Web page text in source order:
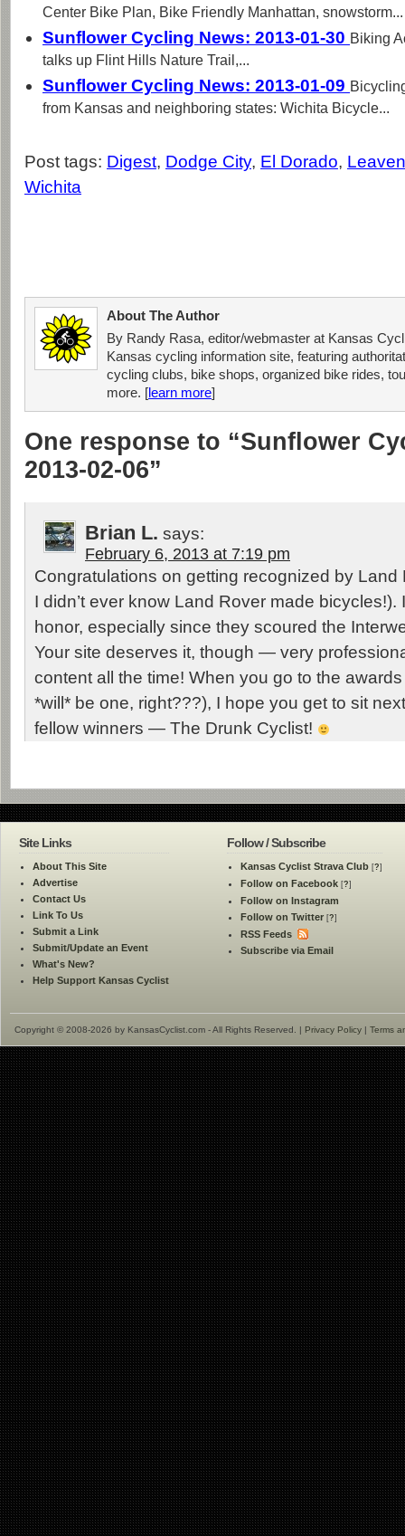
Center Bike Plan, Bike Friendly Manhattan, snowstorm...
Sunflower Cycling News: 2013-01-30 Biking
talks up Flint Hills Nature Trail,...
Sunflower Cycling News: 2013-01-09
from Kansas and neighboring states: Wichita Bicycle...
Post tags: Digest, Dodge City, El Dorado,
Wichita
About The Author
By Randy Rasa, editor/webmaster at Kansas
Kansas cycling information site, featuring
cycling clubs, bike shops, organized bike rides,
more. [learn more]
One response to “Sunflower
2013-02-06”
Brian L. says:
February 6, 2013 at 7:19 pm
Congratulations on getting recognized by Land
I didn’t ever know Land Rover made bicycles!).
honor, especially since they scoured the
Your site deserves it, though — very
content all the time! When you go to the
*will* be one, right???), I hope you get to sit
fellow winners — The Drunk Cyclist!
Site Links
About This Site
Advertise
Contact Us
Link To Us
Submit a Link
Submit/Update an Event
What's New?
Help Support Kansas Cyclist
Follow / Subscribe
Kansas Cyclist Strava Club [?]
Follow on Facebook [?]
Follow on Instagram
Follow on Twitter [?]
RSS Feeds
Subscribe via Email
Copyright © 2008-2026 by KansasCyclist.com - All Rights Reserved. | Privacy Policy | Terms